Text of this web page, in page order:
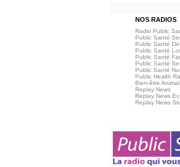
NOS RADIOS
Radio Public
Public Santé
Public Santé
Public Santé
Public Santé
Public Santé
Public Santé
Public Health
Bien-être Animal
Replay News
Replay News
Replay News